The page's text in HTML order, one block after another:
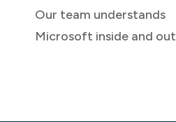
Our team understands
Microsoft inside and out